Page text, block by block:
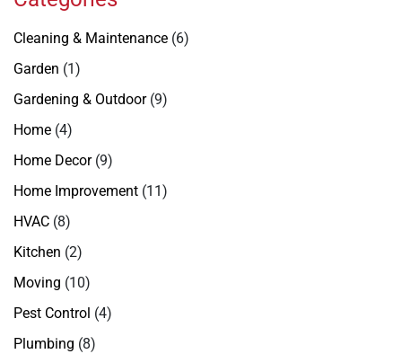
Cleaning & Maintenance (6)
Garden (1)
Gardening & Outdoor(9)
Home (4)
Home Decor(9)
Home Improvement (11)
HVAC (8)
Kitchen (2)
Moving (10)
Pest Control (4)
Plumbing (8)